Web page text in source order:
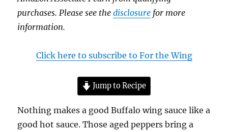
purchases. Please see thedisclosure for more
information.
Click here to subscribe to For the Wing
Jump to Recipe
Nothing makes a good Buffalo wing sauce like a
good hot sauce. Those aged peppers bring a